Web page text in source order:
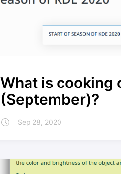
What is cooking
(September)?
Sep 28, 2020